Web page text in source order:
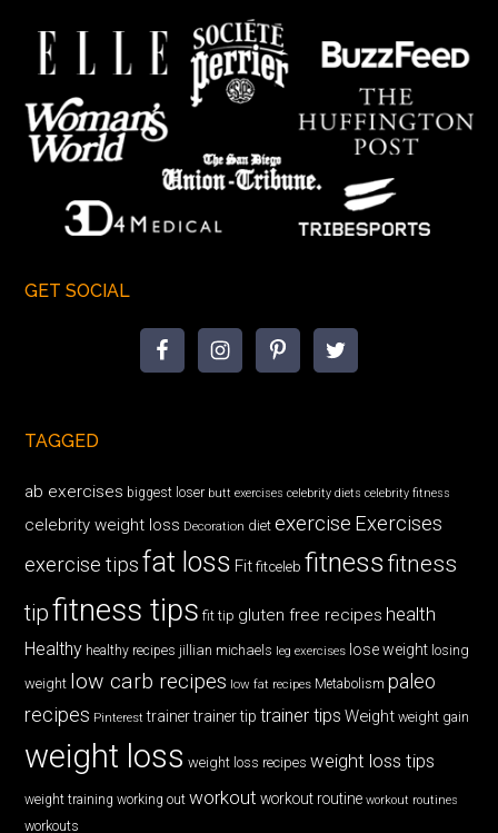
GET SOCIAL
TAGGED
ab exercises biggest loser butt exercises celebrity diets celebrity fitness
celebrity weight loss Decoration diet exercise Exercises
exercise tips fat loss Fit fitceleb fitnessfitness
tipfitness tips fit tip gluten free recipes health
Healthy healthy recipes jillian michaels leg exercises lose weight losing
weight low carb recipes low fat recipes Metabolism paleo
recipes Pinterest trainer trainer tip trainer tips Weight weight gain
weight loss weight loss recipes weight loss tips
weight training working out workout workout routine workout routines
workouts